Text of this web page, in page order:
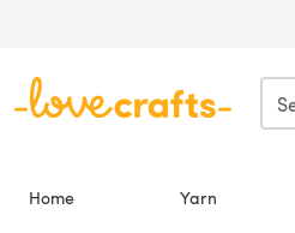
Home Yarn